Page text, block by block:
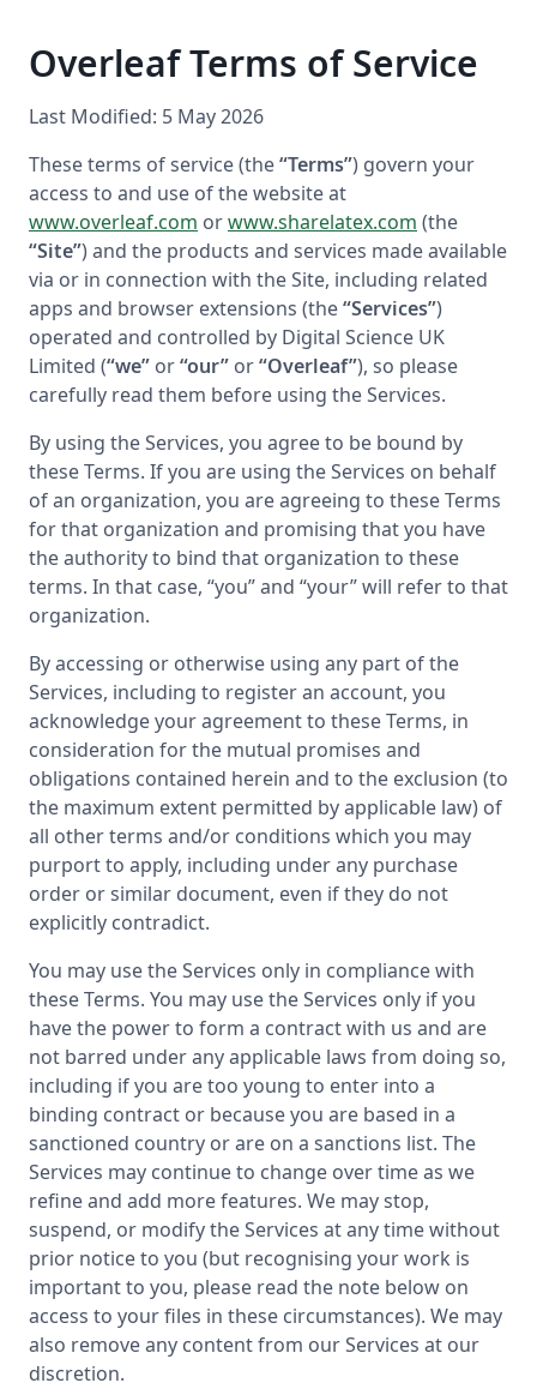
Overleaf Terms of Service
Last Modified: 5 May 2026
These terms of service (the“Terms”) govern your
access to and use of the website at
www.overleaf.com orwww.sharelatex.com (the
“Site”) and the products and services made available
via or in connection with the Site, including related
apps and browser extensions (the“Services”)
operated and controlled by Digital Science UK
Limited (“we” or“our” or“Overleaf”), so please
carefully read them before using the Services.
By using the Services, you agree to be bound by
these Terms. If you are using the Services on behalf
of an organization, you are agreeing to these Terms
for that organization and promising that you have
the authority to bind that organization to these
terms. In that case, “you” and “your” will refer to that
organization.
By accessing or otherwise using any part of the
Services, including to register an account, you
acknowledge your agreement to these Terms, in
consideration for the mutual promises and
obligations contained herein and to the exclusion (to
the maximum extent permitted by applicable law) of
all other terms and/or conditions which you may
purport to apply, including under any purchase
order or similar document, even if they do not
explicitly contradict.
You may use the Services only in compliance with
these Terms. You may use the Services only if you
have the power to form a contract with us and are
not barred under any applicable laws from doing so,
including if you are too young to enter into a
binding contract or because you are based in a
sanctioned country or are on a sanctions list. The
Services may continue to change over time as we
refine and add more features. We may stop,
suspend, or modify the Services at any time without
prior notice to you (but recognising your work is
important to you, please read the note below on
access to your files in these circumstances). We may
also remove any content from our Services at our
discretion.